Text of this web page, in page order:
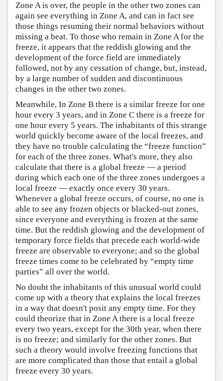
Zone A is over, the people in the other two zones can
again see everything in Zone A, and can in fact see
those things resuming their normal behaviors without
missing a beat. To those who remain in Zone A for the
freeze, it appears that the reddish glowing and the
development of the force field are immediately
followed, not by any cessation of change, but, instead,
by a large number of sudden and discontinuous
changes in the other two zones.
Meanwhile, In Zone B there is a similar freeze for one
hour every 3 years, and in Zone C there is a freeze for
one hour every 5 years. The inhabitants of this strange
world quickly become aware of the local freezes, and
they have no trouble calculating the “freeze function”
for each of the three zones. What's more, they also
calculate that there is a global freeze — a period
during which each one of the three zones undergoes a
local freeze — exactly once every 30 years.
Whenever a global freeze occurs, of course, no one is
able to see any frozen objects or blacked-out zones,
since everyone and everything is frozen at the same
time. But the reddish glowing and the development of
temporary force fields that precede each world-wide
freeze are observable to everyone; and so the global
freeze times come to be celebrated by “empty time
parties” all over the world.
No doubt the inhabitants of this unusual world could
come up with a theory that explains the local freezes
in a way that doesn't posit any empty time. For they
could theorize that in Zone A there is a local freeze
every two years, except for the 30th year, when there
is no freeze; and similarly for the other zones. But
such a theory would involve freezing functions that
are more complicated than those that entail a global
freeze every 30 years.